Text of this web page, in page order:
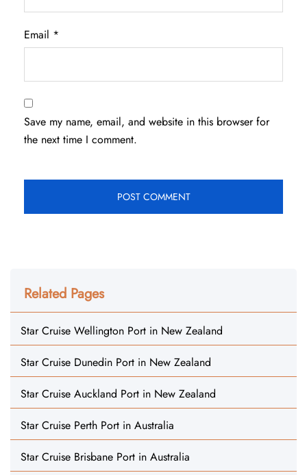
Email *
Save my name, email, and website in this browser for
the next time I comment.
Related Pages
Star Cruise Wellington Port in New Zealand
Star Cruise Dunedin Port in New Zealand
Star Cruise Auckland Port in New Zealand
Star Cruise Perth Port in Australia
Star Cruise Brisbane Port in Australia